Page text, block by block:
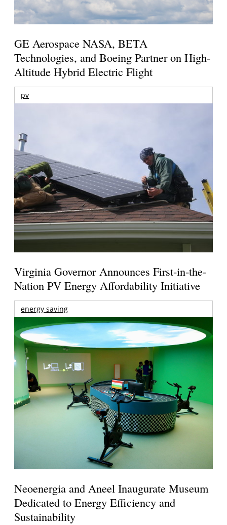
GE Aerospace NASA, BETA
Technologies, and Boeing Partner on High-
Altitude Hybrid Electric Flight
pv
Virginia Governor Announces First-in-the-
Nation PV Energy Affordability Initiative
energy saving
Neoenergia and Aneel Inaugurate Museum
Dedicated to Energy Efficiency and
Sustainability